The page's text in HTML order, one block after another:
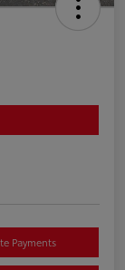
Payments